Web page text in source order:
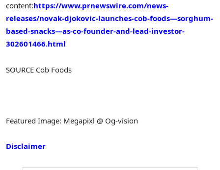
content:https://www.prnewswire.com/news-
releases/novak-djokovic-launches-cob-foods—sorghum-
based-snacks—as-co-founder-and-lead-investor-
302601466.html
SOURCE Cob Foods
Featured Image: Megapixl @ Og-vision
Disclaimer